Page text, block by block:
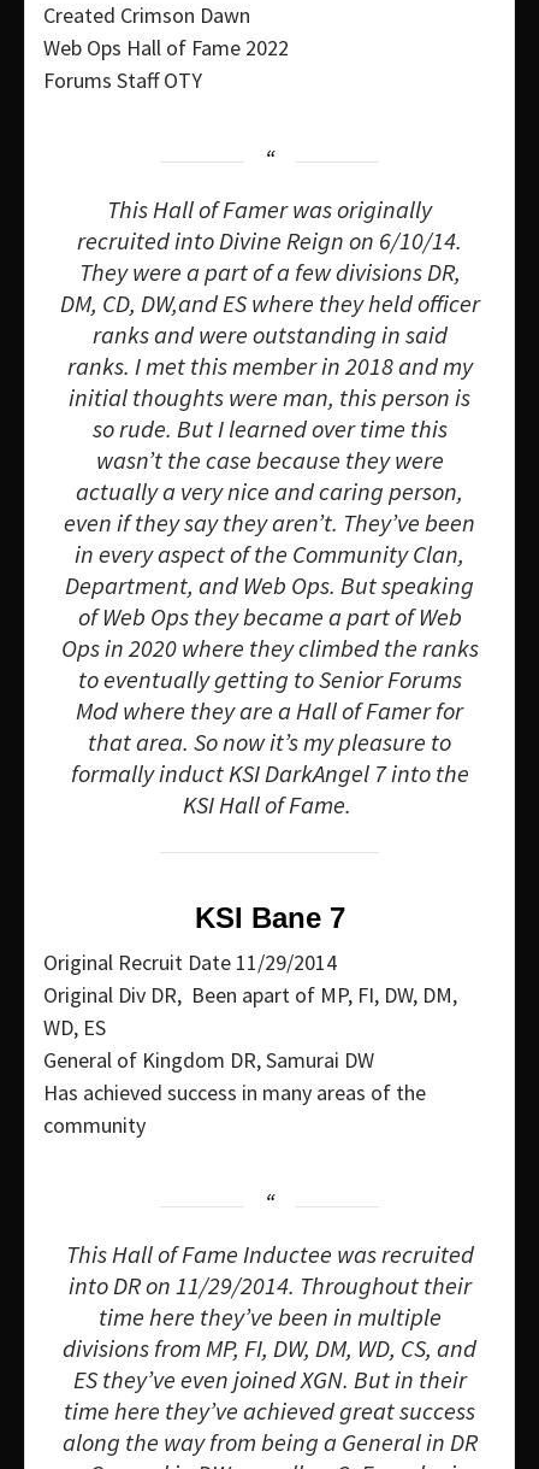
Created Crimson Dawn
Web Ops Hall of Fame 2022
Forums Staff OTY
This Hall of Famer was originally
recruited into Divine Reign on 6/10/14.
They were a part of a few divisions DR,
DM, CD, DW,and ES where they held officer
ranks and were outstanding in said
ranks. I met this member in 2018 and my
initial thoughts were man, this person is
so rude. But I learned over time this
wasn’t the case because they were
actually a very nice and caring person,
even if they say they aren’t. They’ve been
in every aspect of the Community Clan,
Department, and Web Ops. But speaking
of Web Ops they became a part of Web
Ops in 2020 where they climbed the ranks
to eventually getting to Senior Forums
Mod where they are a Hall of Famer for
that area. So now it’s my pleasure to
formally induct KSI DarkAngel 7 into the
KSI Hall of Fame.
KSI Bane 7
Original Recruit Date 11/29/2014
Original Div DR, Been apart of MP, FI, DW, DM,
WD, ES
General of Kingdom DR, Samurai DW
Has achieved success in many areas of the
community
This Hall of Fame Inductee was recruited
into DR on 11/29/2014. Throughout their
time here they’ve been in multiple
divisions from MP, FI, DW, DM, WD, CS, and
ES they’ve even joined XGN. But in their
time here they’ve achieved great success
along the way from being a General in DR